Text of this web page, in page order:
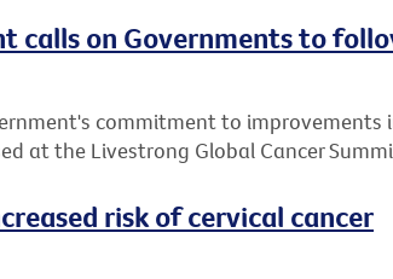
calls on Governments to
commitment to improvements
at the Livestrong Global Cancer
risk of cervical cancer